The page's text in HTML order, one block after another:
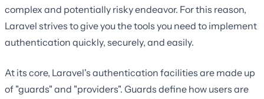
complex and potentially risky endeavor. For this reason,
Laravel strives to give you the tools you need to implement
authentication quickly, securely, and easily.
At its core, Laravel's authentication facilities are made up
of "guards" and "providers". Guards define how users are